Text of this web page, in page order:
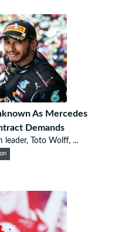
As Mercedes
Demands
leader, Toto Wolff, ...